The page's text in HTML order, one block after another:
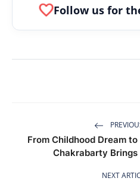
favoriteFollow us for
From Childhood Dream
Chakrabarty Brings
NEXT